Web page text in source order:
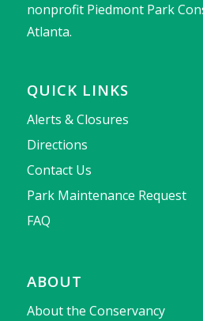
nonprofit Piedmont Park
Atlanta.
QUICK LINKS
Alerts & Closures
Directions
Contact Us
Park Maintenance Request
FAQ
ABOUT
About the Conservancy